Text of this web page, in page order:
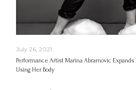
July 26, 2021
Performance Artist Marina Abramovic
Using Her Body